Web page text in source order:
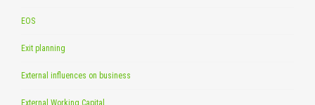
EOS
Exit planning
External influences on business
External Working Capital